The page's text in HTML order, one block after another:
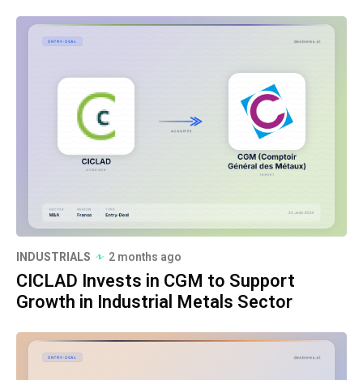
INDUSTRIALS 2 months ago
CICLAD Invests in CGM to Support
Growth in Industrial Metals Sector